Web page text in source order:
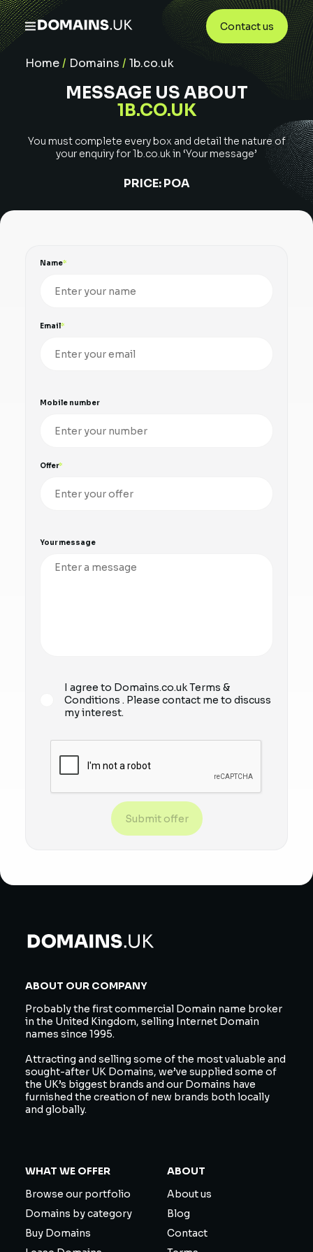
Contact us
Home/ Domains / 1b.co.uk
MESSAGE US ABOUT
1B.CO.UK
You must complete every box and detail the nature of
your enquiry for1b.co.ukin ‘Your message’
PRICE: POA
Name
Email
Mobile number
Offer
Your message
I agree to Domains.co.ukTerms &
Conditions . Please contact me to discuss
my interest.
Submit offer
ABOUT OUR COMPANY
Probably the first commercial Domain name broker
in the United Kingdom, selling Internet Domain
names since 1995.
Attracting and selling some of the most valuable and
sought-after UK Domains, we’ve supplied some of
the UK’s biggest brands and our Domains have
furnished the creation of new brands both locally
and globally.
WHAT WE OFFER
Browse our portfolio
Domains by category
Buy Domains
ABOUT
About us
Blog
Contact